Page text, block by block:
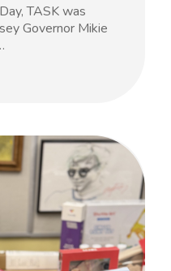
TASK was
Governor Mikie